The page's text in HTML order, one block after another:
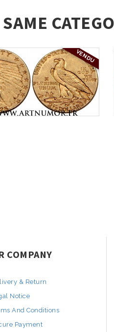
VENDU
COMPANY
& Return
Notice
And Conditions
Payment